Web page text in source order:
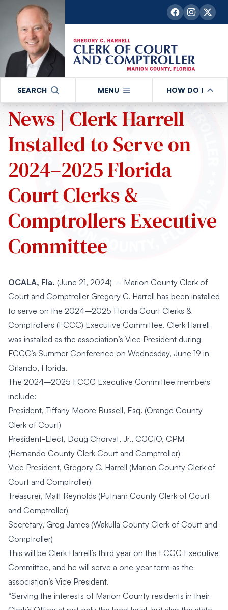
SEARCH MENU HOW DO I
News | Clerk Harrell
Installed to Serve on
2024–2025 Florida
Court Clerks &
Comptrollers Executive
Committee
OCALA, Fla. (June 21, 2024) – Marion County Clerk of
Court and Comptroller Gregory C. Harrell has been installed
to serve on the 2024–2025 Florida Court Clerks &
Comptrollers (FCCC) Executive Committee. Clerk Harrell
was installed as the association’s Vice President during
FCCC’s Summer Conference on Wednesday, June 19 in
Orlando, Florida.
The 2024–2025 FCCC Executive Committee members
include:
President, Tiffany Moore Russell, Esq. (Orange County
Clerk of Court)
President-Elect, Doug Chorvat, Jr., CGCIO, CPM
(Hernando County Clerk Court and Comptroller)
Vice President, Gregory C. Harrell (Marion County Clerk of
Court and Comptroller)
Treasurer, Matt Reynolds (Putnam County Clerk of Court
and Comptroller)
Secretary, Greg James (Wakulla County Clerk of Court and
Comptroller)
This will be Clerk Harrell’s third year on the FCCC Executive
Committee, and he will serve a one-year term as the
association’s Vice President.
“Serving the interests of Marion County residents in their